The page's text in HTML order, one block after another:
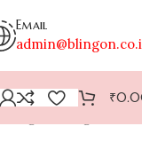
Email
₹